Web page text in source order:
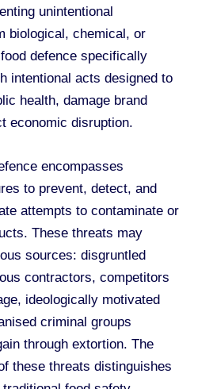
unintentional
biological, chemical, or
defence specifically
intentional acts designed to
health, damage brand
economic disruption.
encompasses
to prevent, detect, and
attempts to contaminate or
These threats may
sources: disgruntled
contractors, competitors
ideologically motivated
criminal groups
through extortion. The
these threats distinguishes